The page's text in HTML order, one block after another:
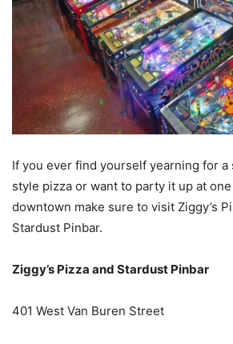
If you ever find yourself yearning for a
style pizza or want to party it up at
downtown make sure to visit Ziggy’s
Stardust Pinbar.
Ziggy’s Pizza and Stardust Pinbar
401 West Van Buren Street